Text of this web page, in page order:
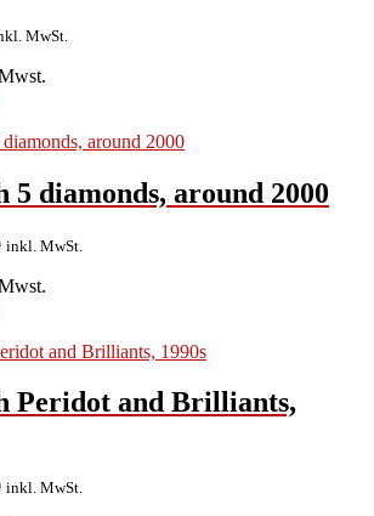
MwSt.
5 diamonds, around 2000
inkl. MwSt.
Peridot and Brilliants,
inkl. MwSt.